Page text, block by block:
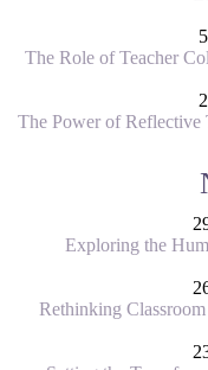
The Role of Teacher
The Power of Reflective
Exploring the
Rethinking